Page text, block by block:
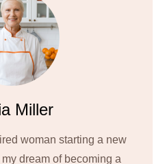
Miller
woman starting a new
dream of becoming a